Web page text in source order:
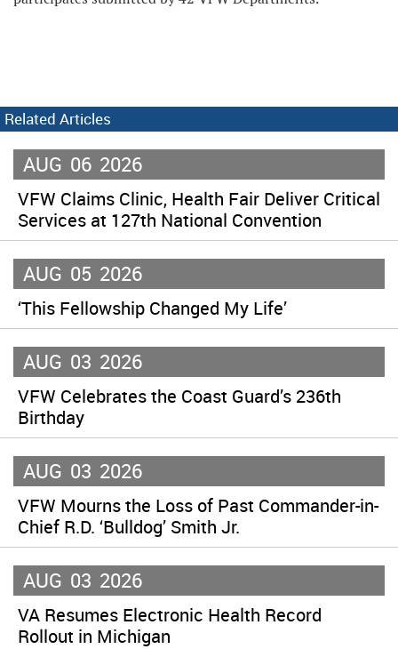
Related Articles
AUG 06 2026
VFW Claims Clinic, Health Fair Deliver Critical
Services at 127th National Convention
AUG 05 2026
‘This Fellowship Changed My Life’
AUG 03 2026
VFW Celebrates the Coast Guard’s 236th
Birthday
AUG 03 2026
VFW Mourns the Loss of Past Commander-in-
Chief R.D. ‘Bulldog’ Smith Jr.
AUG 03 2026
VA Resumes Electronic Health Record
Rollout in Michigan